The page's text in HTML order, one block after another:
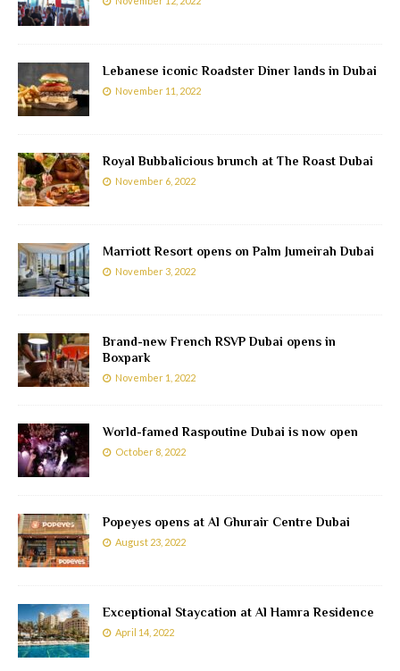
Lebanese iconic Roadster Diner lands in Dubai
November 11, 2022
Royal Bubbalicious brunch at The Roast Dubai
November 6, 2022
Marriott Resort opens on Palm Jumeirah Dubai
November 3, 2022
Brand-new French RSVP Dubai opens in
Boxpark
November 1, 2022
World-famed Raspoutine Dubai is now open
October 8, 2022
Popeyes opens at Al Ghurair Centre Dubai
August 23, 2022
Exceptional Staycation at Al Hamra Residence
April 14, 2022